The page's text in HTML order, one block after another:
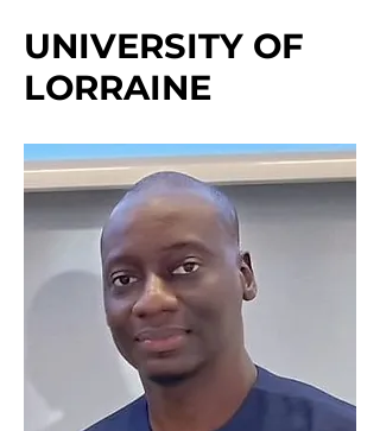
UNIVERSITY OF
LORRAINE